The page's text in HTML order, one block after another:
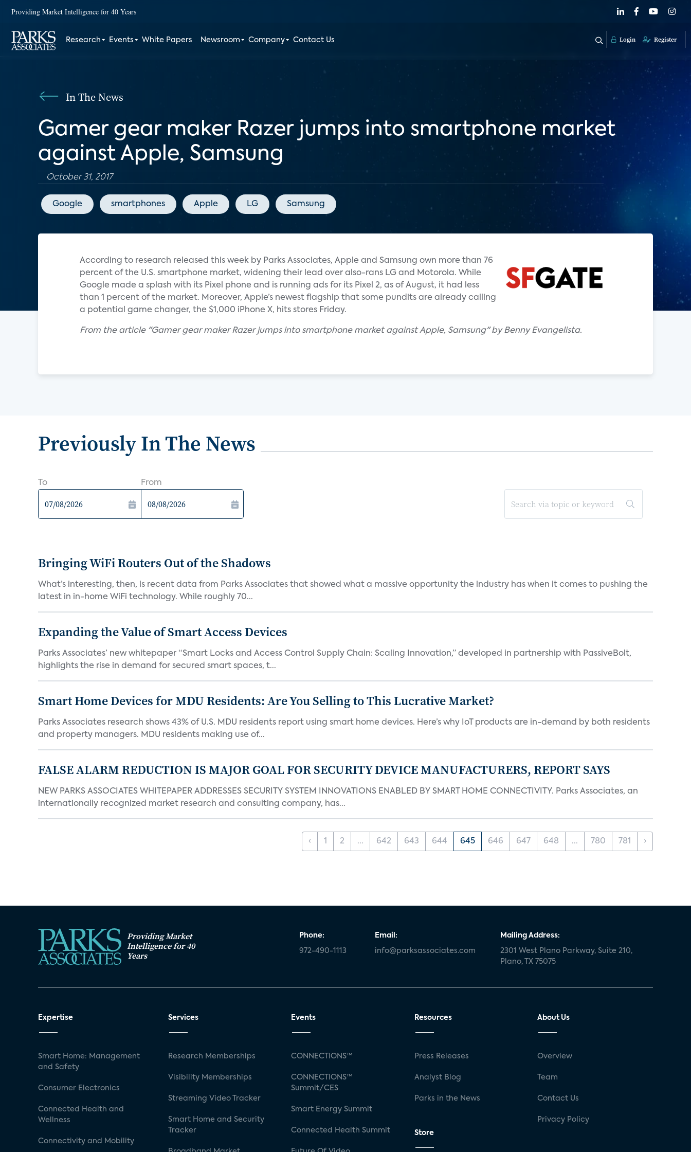
Providing Market Intelligence for 40 Years
Research Events White Papers Newsroom Company Contact Us Login Register
In The News
Gamer gear maker Razer jumps into smartphone market
against Apple, Samsung
October 31, 2017
Google smartphones Apple LG Samsung
According to research released this week by Parks Associates, Apple and Samsung own more than 76
percent of the U.S. smartphone market, widening their lead over also-rans LG and Motorola. While
Google made a splash with its Pixel phone and is running ads for its Pixel 2, as of August, it had less
than 1 percent of the market. Moreover, Apple’s newest flagship that some pundits are already calling
a potential game changer, the $1,000 iPhone X, hits stores Friday.
From the article "Gamer gear maker Razer jumps into smartphone market against Apple, Samsung" by Benny Evangelista.
Previously In The News
To From
Bringing WiFi Routers Out of the Shadows
What’s interesting, then, is recent data from Parks Associates that showed what a massive opportunity the industry has when it comes to pushing the
latest in in-home WiFi technology. While roughly 70...
Expanding the Value of Smart Access Devices
Parks Associates’ new whitepaper “Smart Locks and Access Control Supply Chain: Scaling Innovation,” developed in partnership with PassiveBolt,
highlights the rise in demand for secured smart spaces, t...
Smart Home Devices for MDU Residents: Are You Selling to This Lucrative Market?
Parks Associates research shows 43% of U.S. MDU residents report using smart home devices. Here’s why IoT products are in-demand by both residents
and property managers. MDU residents making use of...
FALSE ALARM REDUCTION IS MAJOR GOAL FOR SECURITY DEVICE MANUFACTURERS, REPORT SAYS
NEW PARKS ASSOCIATES WHITEPAPER ADDRESSES SECURITY SYSTEM INNOVATIONS ENABLED BY SMART HOME CONNECTIVITY. Parks Associates, an
internationally recognized market research and consulting company, has...
‹ 1 2 ... 642 643 644 645 646 647 648 ... 780 781 ›
Providing Market
Intelligence for 40
Years
Phone:
972-490-1113
Email:
info@parksassociates.com
Mailing Address:
2301 West Plano Parkway, Suite 210,
Plano, TX 75075
Expertise
Smart Home: Management
and Safety
Consumer Electronics
Connected Health and
Wellness
Connectivity and Mobility
Services
Research Memberships
Visibility Memberships
Streaming Video Tracker
Smart Home and Security
Tracker
Events
CONNECTIONS™
CONNECTIONS™
Summit/CES
Smart Energy Summit
Connected Health Summit
Resources
Press Releases
Analyst Blog
Parks in the News
Store
About Us
Overview
Team
Contact Us
Privacy Policy